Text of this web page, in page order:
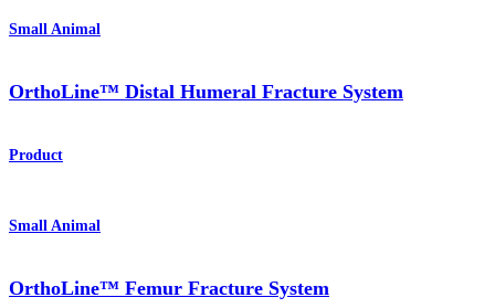
Small Animal
OrthoLine™ Distal Humeral Fracture System
Product
Small Animal
OrthoLine™ Femur Fracture System